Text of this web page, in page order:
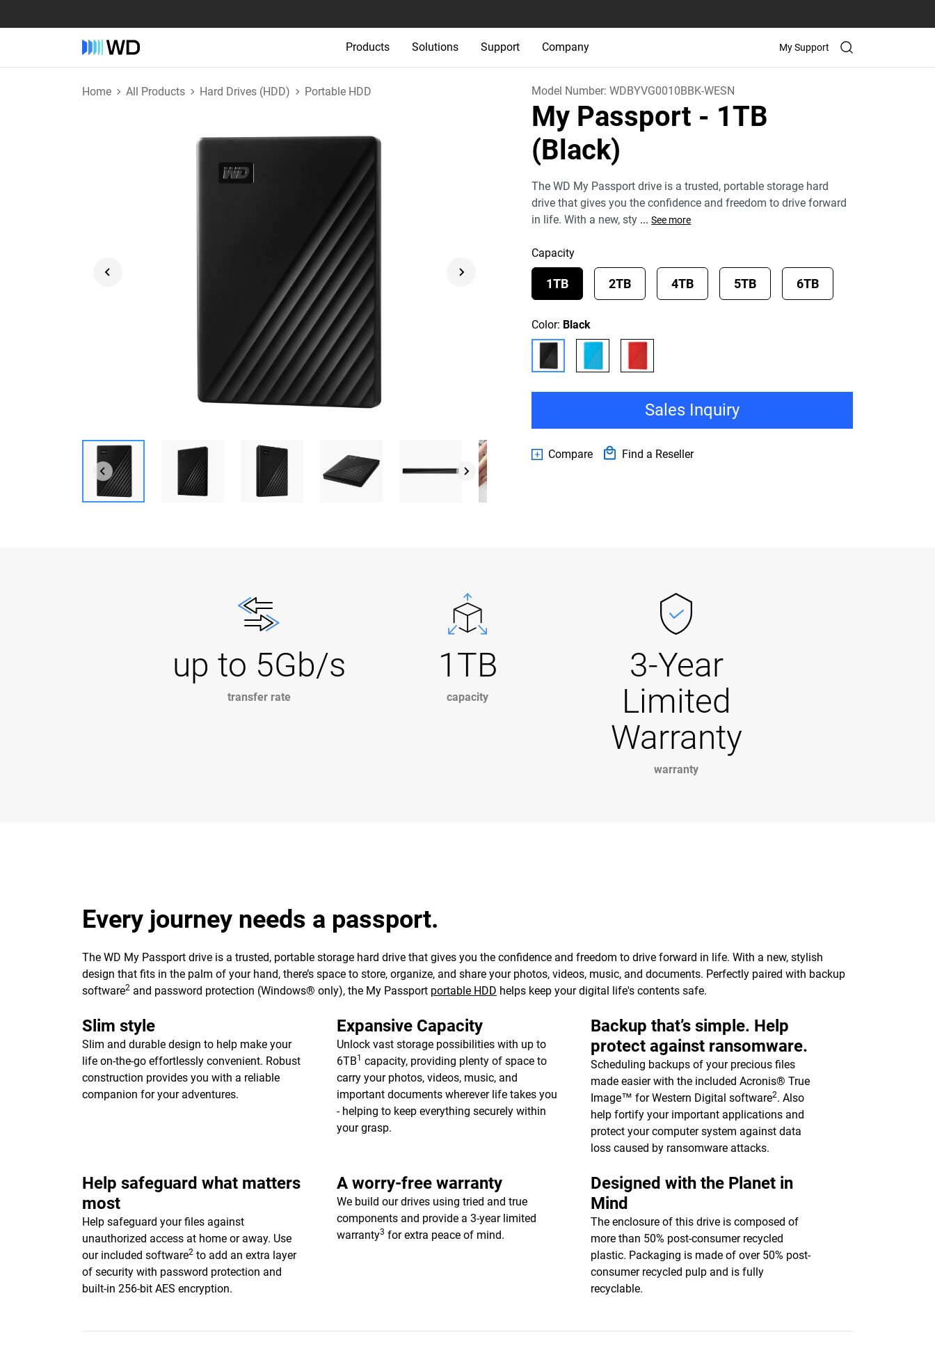
Products Solutions Support Company My Support
Home All Products Hard Drives (HDD) Portable HDD Model Number:WDBYVG0010BBK-WESN
My Passport - 1TB
(Black)
The WD My Passport drive is a trusted, portable storage hard
drive that gives you the confidence and freedom to drive forward
in life. With a new, sty ... See more
Capacity
1TB 2TB 4TB 5TB 6TB
Color: Black
Sales Inquiry
Compare Find a Reseller
up to 5Gb/s
transfer rate
1TB
capacity
3-Year
Limited
Warranty
warranty
Every journey needs a passport.
The WD My Passport drive is a trusted, portable storage hard drive that gives you the confidence and freedom to drive forward in life. With a new, stylish
design that fits in the palm of your hand, there’s space to store, organize, and share your photos, videos, music, and documents. Perfectly paired with backup
software2 and password protection (Windows® only), the My Passport portable HDD helps keep your digital life's contents safe.
Slim style
Slim and durable design to help make your
life on-the-go effortlessly convenient. Robust
construction provides you with a reliable
companion for your adventures.
Expansive Capacity
Unlock vast storage possibilities with up to
6TB1 capacity, providing plenty of space to
carry your photos, videos, music, and
important documents wherever life takes you
- helping to keep everything securely within
your grasp.
Backup that’s simple. Help
protect against ransomware.
Scheduling backups of your precious files
made easier with the included Acronis® True
Image™ for Western Digital software2. Also
help fortify your important applications and
protect your computer system against data
loss caused by ransomware attacks.
Help safeguard what matters
most
Help safeguard your files against
unauthorized access at home or away. Use
our included software2 to add an extra layer
of security with password protection and
built-in 256-bit AES encryption.
A worry-free warranty
We build our drives using tried and true
components and provide a 3-year limited
warranty3 for extra peace of mind.
Designed with the Planet in
Mind
The enclosure of this drive is composed of
more than 50% post-consumer recycled
plastic. Packaging is made of over 50% post-
consumer recycled pulp and is fully
recyclable.